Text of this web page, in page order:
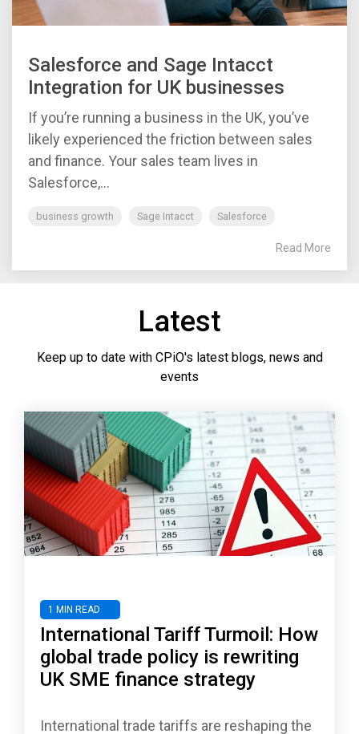
Salesforce and Sage Intacct
Integration for UK businesses
If you’re running a business in the UK, you’ve
likely experienced the friction between sales
and finance. Your sales team lives in
Salesforce,...
business growth Sage Intacct Salesforce
Read More
Latest
Keep up to date with CPiO's latest blogs, news and
events
1 MIN READ
International Tariff Turmoil: How
global trade policy is rewriting
UK SME finance strategy
International trade tariffs are reshaping the